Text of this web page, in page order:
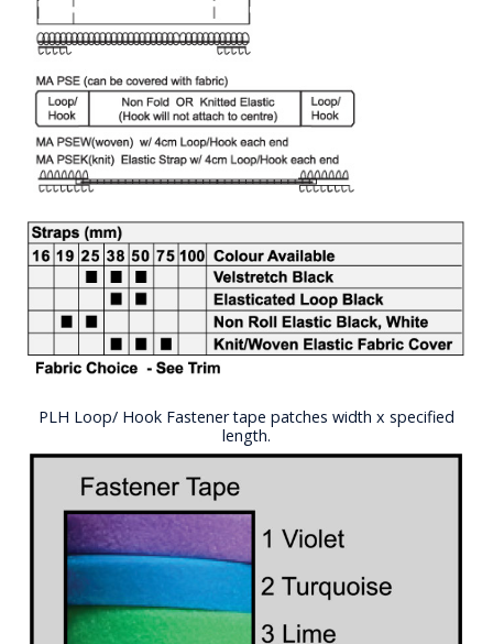
PLH Loop/ Hook Fastener tape patches width x specified
length.